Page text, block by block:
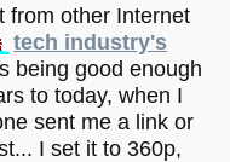
from other Internet
tech industry's
being good enough
to today, when I
sent me a link or
I set it to 360p,